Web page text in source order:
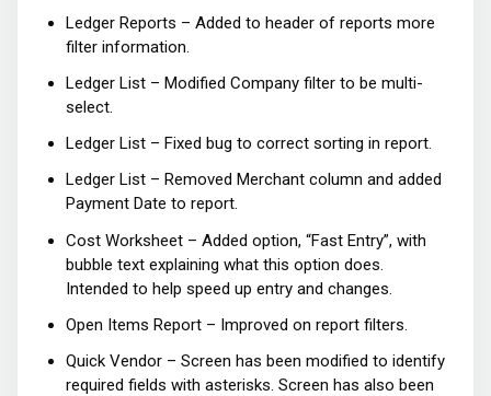
Ledger Reports – Added to header of reports more
filter information.
Ledger List – Modified Company filter to be multi-
select.
Ledger List – Fixed bug to correct sorting in report.
Ledger List – Removed Merchant column and added
Payment Date to report.
Cost Worksheet – Added option, “Fast Entry”, with
bubble text explaining what this option does.
Intended to help speed up entry and changes.
Open Items Report – Improved on report filters.
Quick Vendor – Screen has been modified to identify
required fields with asterisks. Screen has also been